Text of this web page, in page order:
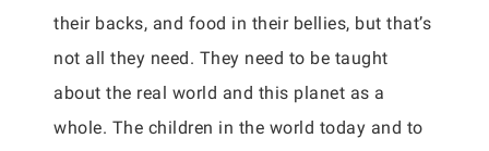
their backs, and food in their bellies, but that’s
not all they need. They need to be taught
about the real world and this planet as a
whole. The children in the world today and to